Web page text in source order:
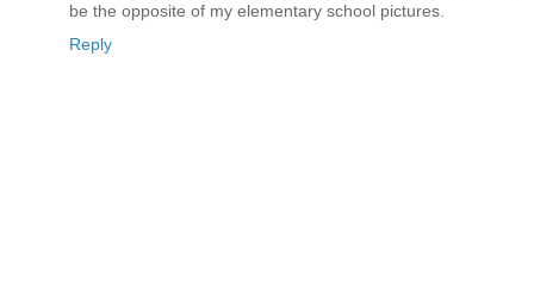
be the opposite of my elementary school pictures.
Reply